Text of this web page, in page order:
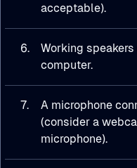
acceptable).
6.
Working
computer.
7.
A microphone
(consider a
microphone).